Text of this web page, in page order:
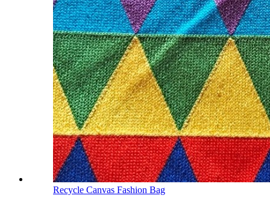
Recycle Canvas Fashion Bag